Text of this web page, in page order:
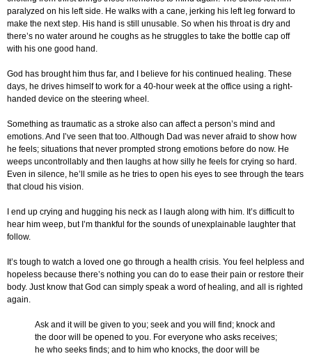
paralyzed on his left side. He walks with a cane, jerking his left leg forward to
make the next step. His hand is still unusable. So when his throat is dry and
there’s no water around he coughs as he struggles to take the bottle cap off
with his one good hand.
God has brought him thus far, and I believe for his continued healing. These
days, he drives himself to work for a 40-hour week at the office using a right-
handed device on the steering wheel.
Something as traumatic as a stroke also can affect a person’s mind and
emotions. And I’ve seen that too. Although Dad was never afraid to show how
he feels; situations that never prompted strong emotions before do now. He
weeps uncontrollably and then laughs at how silly he feels for crying so hard.
Even in silence, he’ll smile as he tries to open his eyes to see through the tears
that cloud his vision.
I end up crying and hugging his neck as I laugh along with him. It’s difficult to
hear him weep, but I’m thankful for the sounds of unexplainable laughter that
follow.
It’s tough to watch a loved one go through a health crisis. You feel helpless and
hopeless because there’s nothing you can do to ease their pain or restore their
body. Just know that God can simply speak a word of healing, and all is righted
again.
Ask and it will be given to you; seek and you will find; knock and
the door will be opened to you. For everyone who asks receives;
he who seeks finds; and to him who knocks, the door will be